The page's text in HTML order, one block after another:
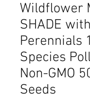
Wildflower
SHADE with
Perennials
Species
Non-GMO
Seeds